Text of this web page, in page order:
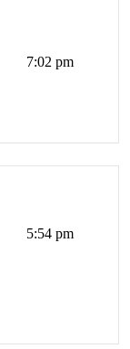
7:02 pm
5:54 pm